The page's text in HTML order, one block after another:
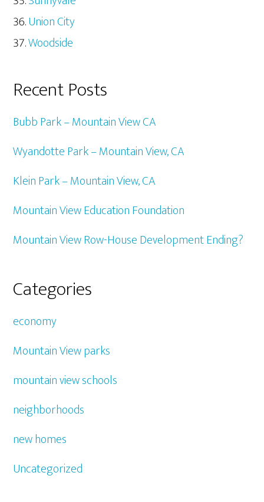
Union City
Woodside
Recent Posts
Bubb Park – Mountain View CA
Wyandotte Park – Mountain View, CA
Klein Park – Mountain View, CA
Mountain View Education Foundation
Mountain View Row-House Development Ending?
Categories
economy
Mountain View parks
mountain view schools
neighborhoods
new homes
Uncategorized